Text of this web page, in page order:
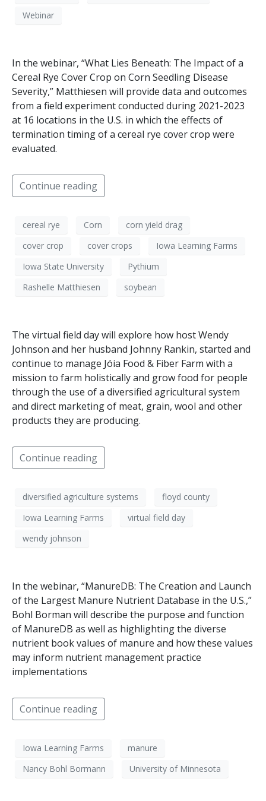
Webinar
In the webinar, “What Lies Beneath: The Impact of a
Cereal Rye Cover Crop on Corn Seedling Disease
Severity,” Matthiesen will provide data and outcomes
from a field experiment conducted during 2021-2023
at 16 locations in the U.S. in which the effects of
termination timing of a cereal rye cover crop were
evaluated.
Continue reading
cereal rye Corn
corn yield drag
cover crop
cover crops
Iowa Learning Farms
Iowa State University
Pythium
Rashelle Matthiesen
soybean
The virtual field day will explore how host Wendy
Johnson and her husband Johnny Rankin, started and
continue to manage Jóia Food & Fiber Farm with a
mission to farm holistically and grow food for people
through the use of a diversified agricultural system
and direct marketing of meat, grain, wool and other
products they are producing.
Continue reading
diversified agriculture systems
floyd county
Iowa Learning Farms
virtual field day
wendy johnson
In the webinar, “ManureDB: The Creation and Launch
of the Largest Manure Nutrient Database in the U.S.,”
Bohl Borman will describe the purpose and function
of ManureDB as well as highlighting the diverse
nutrient book values of manure and how these values
may inform nutrient management practice
implementations
Continue reading
Iowa Learning Farms
manure
Nancy Bohl Bormann
University of Minnesota